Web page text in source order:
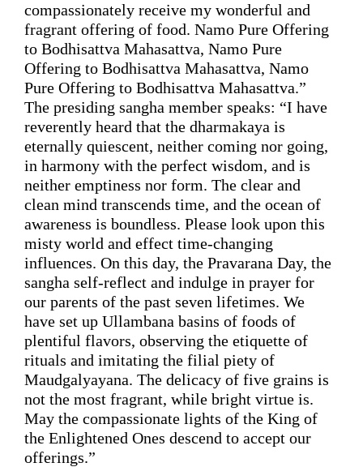
compassionately receive my wonderful and
to Bodhisattva Mahasattva, Namo Pure
Offering to Bodhisattva Mahasattva, Namo
Pure Offering to Bodhisattva Mahasattva.”
The presiding sangha member speaks: “I have
reverently heard that the dharmakaya is
eternally quiescent, neither coming nor going,
in harmony with the perfect wisdom, and is
neither emptiness nor form. The clear and
clean mind transcends time, and the ocean of
awareness is boundless. Please look upon this
misty world and effect time-changing
influences. On this day, the Pravarana Day, the
sangha self-reflect and indulge in prayer for
our parents of the past seven lifetimes. We
have set up Ullambana basins of foods of
plentiful flavors, observing the etiquette of
rituals and imitating the filial piety of
Maudgalyayana. The delicacy of five grains is
not the most fragrant, while bright virtue is.
May the compassionate lights of the King of
the Enlightened Ones descend to accept our
offerings.”